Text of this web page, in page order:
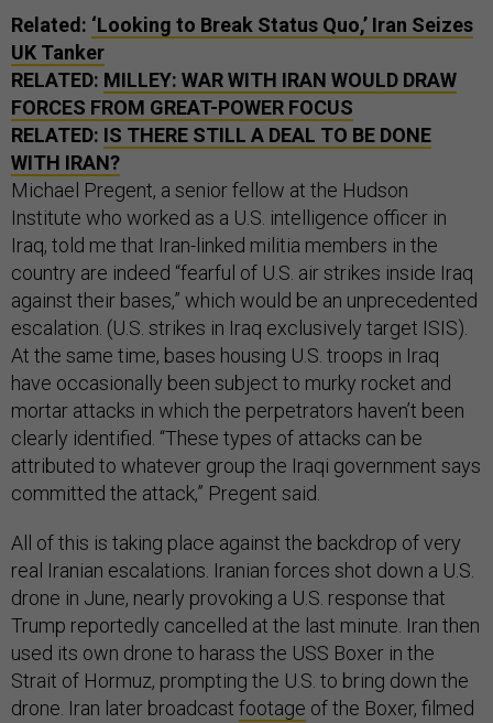
Related: ‘Looking to Break Status Quo,’ Iran Seizes
UK Tanker
RELATED: MILLEY: WAR WITH IRAN WOULD DRAW
FORCES FROM GREAT-POWER FOCUS
RELATED: IS THERE STILL A DEAL TO BE DONE
WITH IRAN?
Michael Pregent, a senior fellow at the Hudson
Institute who worked as a U.S. intelligence officer in
Iraq, told me that Iran-linked militia members in the
country are indeed “fearful of U.S. air strikes inside Iraq
against their bases,” which would be an unprecedented
escalation. (U.S. strikes in Iraq exclusively target ISIS).
At the same time, bases housing U.S. troops in Iraq
have occasionally been subject to murky rocket and
mortar attacks in which the perpetrators haven’t been
clearly identified. “These types of attacks can be
attributed to whatever group the Iraqi government says
committed the attack,” Pregent said.
All of this is taking place against the backdrop of very
real Iranian escalations. Iranian forces shot down a U.S.
drone in June, nearly provoking a U.S. response that
Trump reportedly cancelled at the last minute. Iran then
used its own drone to harass the USS Boxer in the
Strait of Hormuz, prompting the U.S. to bring down the
drone. Iran later broadcast footage of the Boxer, filmed